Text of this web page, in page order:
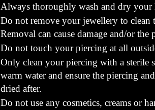
Always thoroughly wash and dry
Do not remove your jewellery to clean
Removal can cause damage and/or the
Do not touch your piercing at all
Only clean your piercing with a sterile
warm water and ensure the piercing
dried after.
Do not use any cosmetics, creams or